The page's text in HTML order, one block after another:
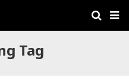
Tag